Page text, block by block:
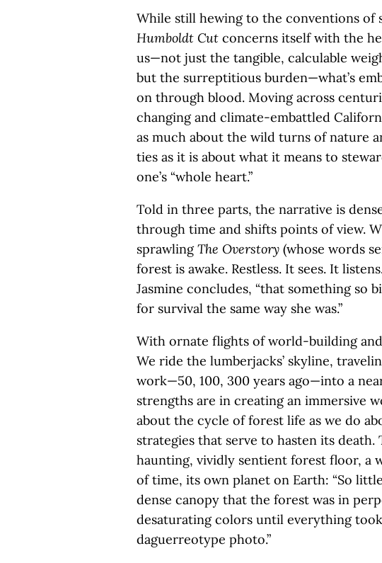
While still hewing to the conventions of
Humboldt Cut concerns itself with the
us—not just the tangible, calculable
but the surreptitious burden—what’s
on through blood. Moving across
changing and climate-embattled
as much about the wild turns of nature
ties as it is about what it means to
one’s “whole heart.”
Told in three parts, the narrative is
through time and shifts points of view.
sprawlingThe Overstory (whose words
forest is awake. Restless. It sees. It
Jasmine concludes, “that something so
for survival the same way she was.”
With ornate flights of world-building and
We ride the lumberjacks’ skyline,
work—50, 100, 300 years ago—into a
strengths are in creating an immersive
about the cycle of forest life as we do
strategies that serve to hasten its death.
haunting, vividly sentient forest floor, a
of time, its own planet on Earth: “So
dense canopy that the forest was in
desaturating colors until everything
daguerreotype photo.”